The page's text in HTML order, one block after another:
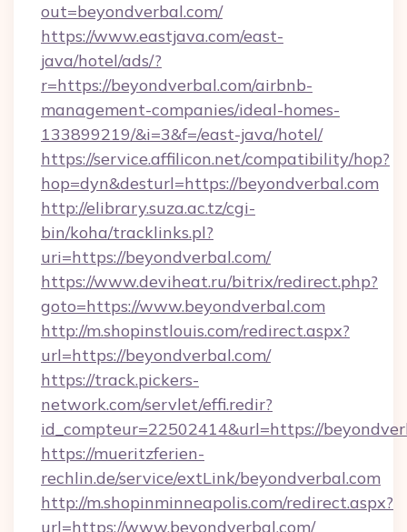
out=beyondverbal.com/
https://www.eastjava.com/east-
java/hotel/ads/?
r=https://beyondverbal.com/airbnb-
management-companies/ideal-homes-
133899219/&i=3&f=/east-java/hotel/
https://service.affilicon.net/compatibility/hop?
hop=dyn&desturl=https://beyondverbal.com
http://elibrary.suza.ac.tz/cgi-
bin/koha/tracklinks.pl?
uri=https://beyondverbal.com/
https://www.deviheat.ru/bitrix/redirect.php?
goto=https://www.beyondverbal.com
http://m.shopinstlouis.com/redirect.aspx?
url=https://beyondverbal.com/
https://track.pickers-
network.com/servlet/effi.redir?
id_compteur=22502414&url=https://
https://mueritzferien-
rechlin.de/service/extLink/beyondverbal.com
http://m.shopinminneapolis.com/redirect.aspx?
url=https://www.beyondverbal.com/